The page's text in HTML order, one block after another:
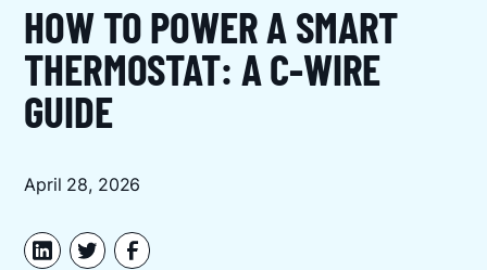
HOW TO POWER A SMART
THERMOSTAT: A C-WIRE
GUIDE
April 28, 2026